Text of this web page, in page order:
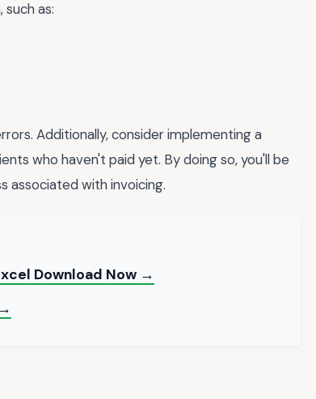
as:
Additionally, consider implementing a
who haven't paid yet. By doing so, you'll be
associated with invoicing.
Download Now →